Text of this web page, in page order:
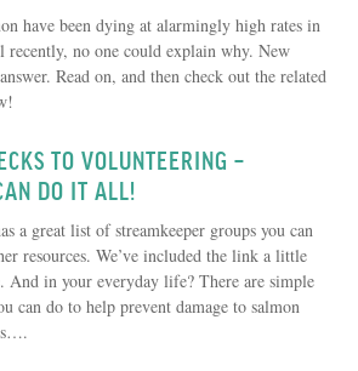
have been dying at alarmingly high rates in
recently, no one could explain why. New
Read on, and then check out the related
TO VOLUNTEERING –
DO IT ALL!
a great list of streamkeeper groups you can
resources. We’ve included the link a little
And in your everyday life? There are simple
can do to help prevent damage to salmon